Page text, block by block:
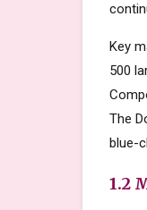
Key
500
The
blue-
1.2